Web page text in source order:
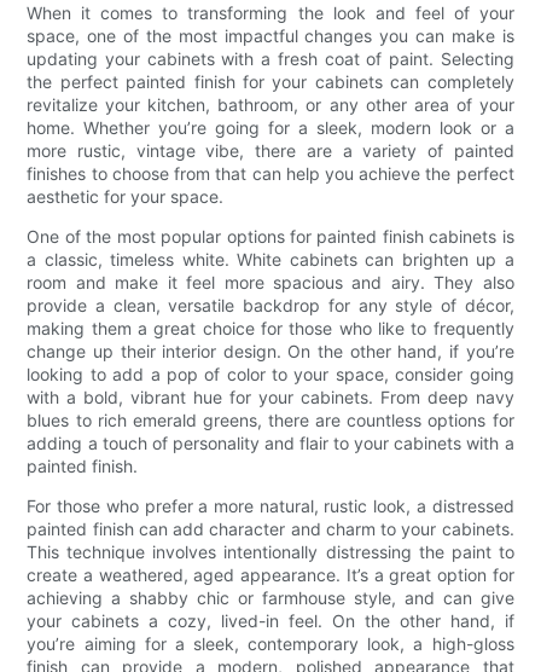
When it comes to transforming the look and feel of your
space, one of the most impactful changes you can make is
updating your cabinets with a fresh coat of paint. Selecting
the perfect painted finish for your cabinets can completely
revitalize your kitchen, bathroom, or any other area of your
home. Whether you’re going for a sleek, modern look or a
more rustic, vintage vibe, there are a variety of painted
finishes to choose from that can help you achieve the perfect
aesthetic for your space.
One of the most popular options for painted finish cabinets is
a classic, timeless white. White cabinets can brighten up a
room and make it feel more spacious and airy. They also
provide a clean, versatile backdrop for any style of décor,
making them a great choice for those who like to frequently
change up their interior design. On the other hand, if you’re
looking to add a pop of color to your space, consider going
with a bold, vibrant hue for your cabinets. From deep navy
blues to rich emerald greens, there are countless options for
adding a touch of personality and flair to your cabinets with a
painted finish.
For those who prefer a more natural, rustic look, a distressed
painted finish can add character and charm to your cabinets.
This technique involves intentionally distressing the paint to
create a weathered, aged appearance. It’s a great option for
achieving a shabby chic or farmhouse style, and can give
your cabinets a cozy, lived-in feel. On the other hand, if
you’re aiming for a sleek, contemporary look, a high-gloss
finish can provide a modern, polished appearance that